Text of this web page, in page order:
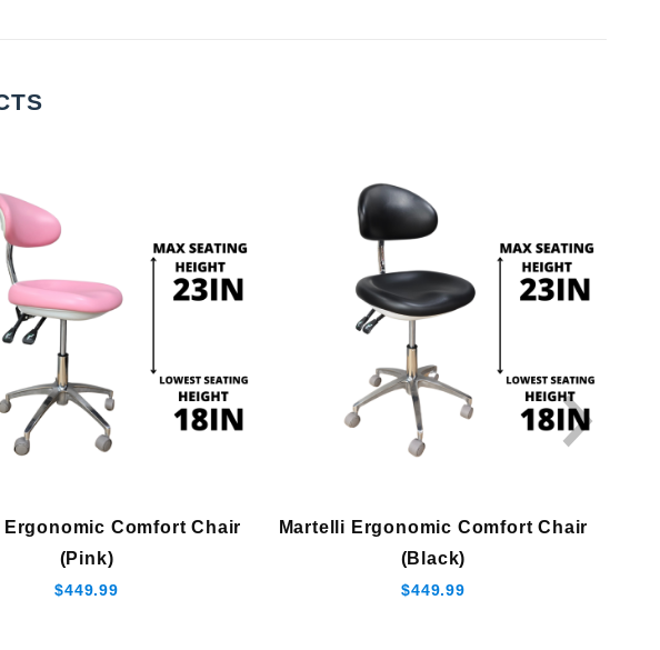
Ergonomic Comfort Chair
(Pink)
$449.99
Martelli Ergonomic Comfort Chair
(Black)
$449.99